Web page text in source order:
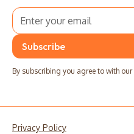
By subscribing you agree to with our
Privacy Policy